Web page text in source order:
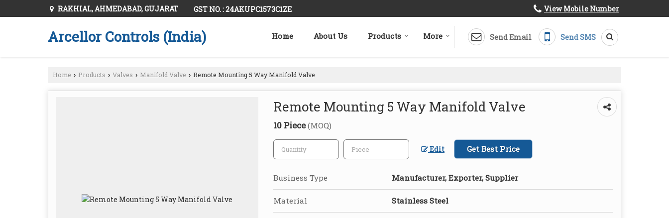
RAKHIAL, AHMEDABAD, GUJARAT GST NO. : 24AKUPC1573C1ZE View Mobile Number
Arcellor Controls (India) Send Email Send SMS
Home About Us Products More
Home › Products › Valves › Manifold Valve › Remote Mounting 5 Way Manifold Valve
Remote Mounting 5 Way Manifold Valve
10 Piece(MOQ)
Edit Get Best Price
Business Type Manufacturer, Exporter, Supplier
Material Stainless Steel